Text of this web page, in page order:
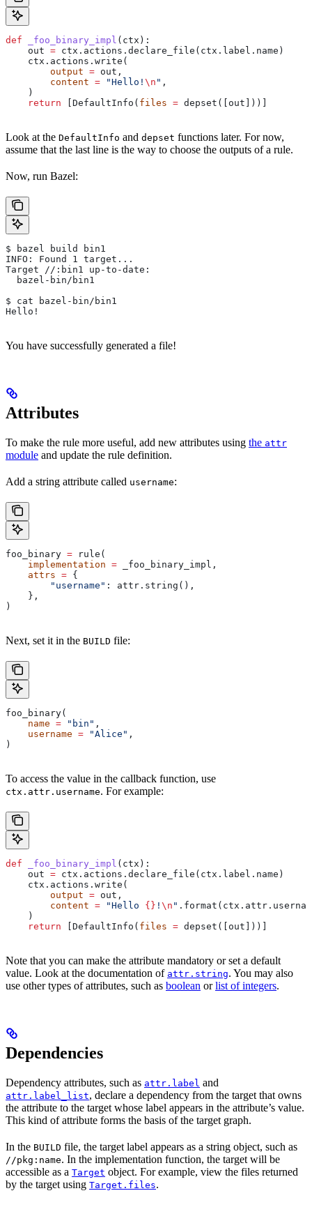
def _foo_binary_impl ( ctx ):
    out
= ctx.actions.declare_file(ctx.label.name)
    ctx.actions.write(
        output
= out,
        content
= "Hello! \n " ,
    )
    return
[DefaultInfo( files = depset([out]))]
Look at the DefaultInfo and depset functions later. For now,
assume that the last line is the way to choose the outputs of a rule.
Now, run Bazel:
$ bazel build bin1
INFO: Found 1 target...
Target //:bin1 up-to-date:
  bazel-bin/bin1
$ cat bazel-bin/bin1
Hello!
You have successfully generated a file!
Attributes
To make the rule more useful, add new attributes using the attr
module and update the rule definition.
Add a string attribute called username:
foo_binary = rule(
    implementation
= _foo_binary_impl,
    attrs
= {
        "username"
: attr.string(),
    },
)
Next, set it in the BUILD file:
foo_binary(
    name
= "bin" ,
    username
= "Alice" ,
)
To access the value in the callback function, use
ctx.attr.username. For example:
def _foo_binary_impl ( ctx ):
    out
= ctx.actions.declare_file(ctx.label.name)
    ctx.actions.write(
        output
= out,
        content
= "Hello {} ! \n "
    )
    return
[DefaultInfo( files = depset([out]))]
Note that you can make the attribute mandatory or set a default
value. Look at the documentation of attr.string. You may also
use other types of attributes, such as boolean orlist of integers.
Dependencies
Dependency attributes, such as attr.label and
attr.label_list, declare a dependency from the target that owns
the attribute to the target whose label appears in the attribute’s value.
This kind of attribute forms the basis of the target graph.
In the BUILD file, the target label appears as a string object, such as
//pkg:name. In the implementation function, the target will be
accessible as a Target object. For example, view the files returned
by the target using Target.files.